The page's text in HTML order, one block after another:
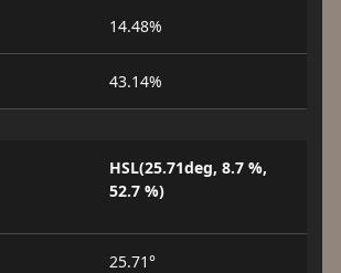
14.48%
43.14%
HSL(25.71deg, 8.7 %,
52.7 %)
25.71°